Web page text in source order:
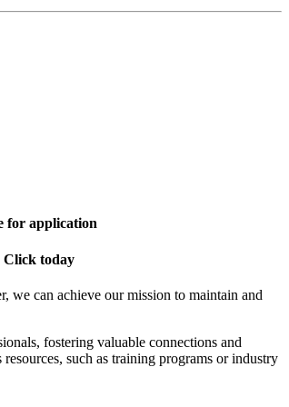
for application
Click today
we can achieve our mission to maintain and
fostering valuable connections and
such as training programs or industry